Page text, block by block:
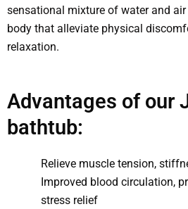
sensational mixture of water and
body that alleviate physical
relaxation.
Advantages of our
bathtub:
Relieve muscle tension,
Improved blood circulation,
stress relief